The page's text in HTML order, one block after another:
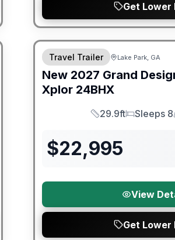
Get Lower
Travel Trailer Lake Park, GA
New 2027 Grand
Xplor 24BHX
Length
29.9ft
Sleeps
Sleeps 8
$22,995
View
Get Lower